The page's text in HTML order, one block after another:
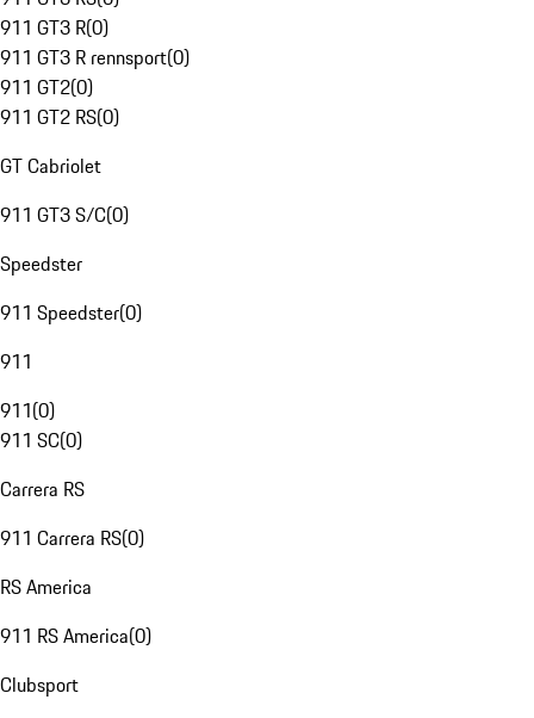
911 GT3 R(0)
911 GT3 R rennsport(0)
911 GT2(0)
911 GT2 RS(0)
GT Cabriolet
911 GT3 S/C(0)
Speedster
911 Speedster(0)
911
911(0)
911 SC(0)
Carrera RS
911 Carrera RS(0)
RS America
911 RS America(0)
Clubsport